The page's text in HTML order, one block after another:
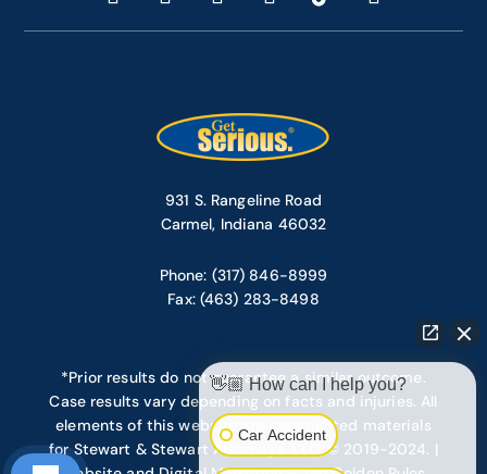
931 S. Rangeline Road
Carmel, Indiana 46032
Phone: (317) 846-8999
Fax: (463) 283-8498
*Prior results do not guarantee a similar outcome.
Case results vary depending on facts and injuries. All
elements of this website are copyrighted materials
for Stewart & Stewart Attorneys, LLC. © 2019-2024. |
👋🏼 How can I help you?
Car Accident